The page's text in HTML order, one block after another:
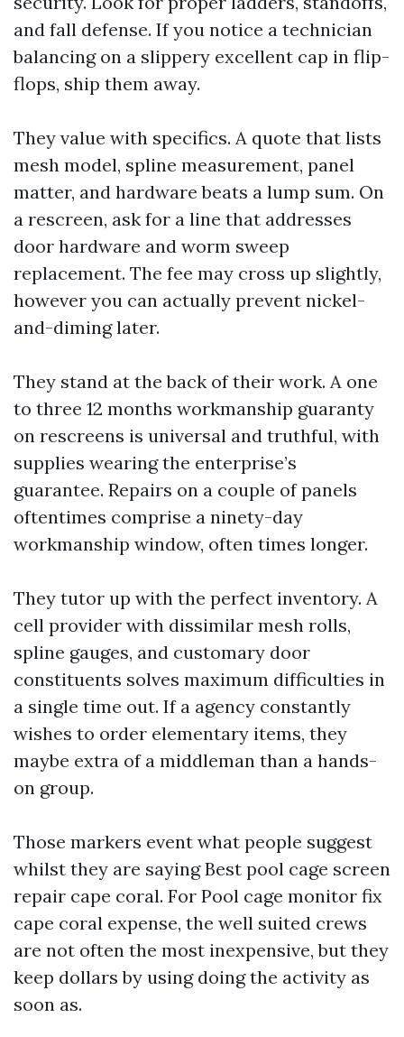
and fall defense. If you notice a technician
balancing on a slippery excellent cap in flip-
flops, ship them away.
They value with specifics. A quote that lists
mesh model, spline measurement, panel
matter, and hardware beats a lump sum. On
a rescreen, ask for a line that addresses
door hardware and worm sweep
replacement. The fee may cross up slightly,
however you can actually prevent nickel-
and-diming later.
They stand at the back of their work. A one
to three 12 months workmanship guaranty
on rescreens is universal and truthful, with
supplies wearing the enterprise’s
guarantee. Repairs on a couple of panels
oftentimes comprise a ninety-day
workmanship window, often times longer.
They tutor up with the perfect inventory. A
cell provider with dissimilar mesh rolls,
spline gauges, and customary door
constituents solves maximum difficulties in
a single time out. If a agency constantly
wishes to order elementary items, they
maybe extra of a middleman than a hands-
on group.
Those markers event what people suggest
whilst they are saying Best pool cage screen
repair cape coral. For Pool cage monitor fix
cape coral expense, the well suited crews
are not often the most inexpensive, but they
keep dollars by using doing the activity as
soon as.